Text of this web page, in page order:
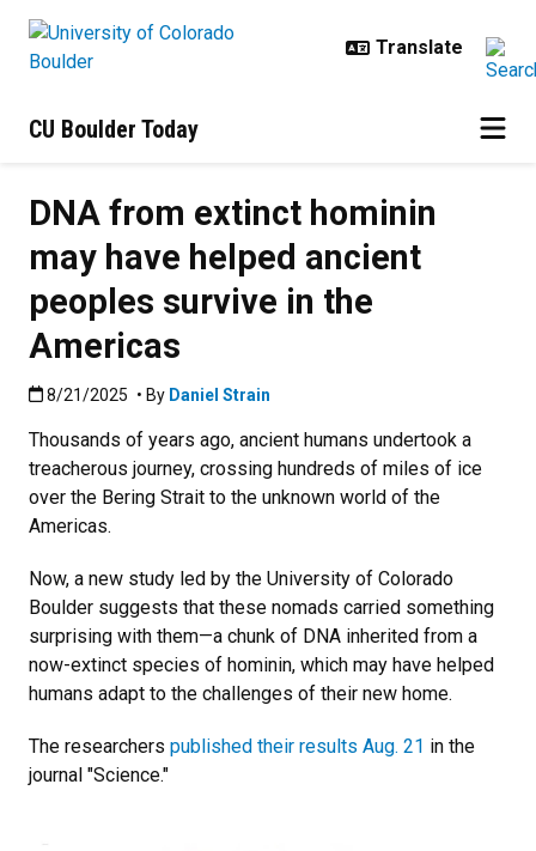
CU Boulder Today
DNA from extinct hominin
may have helped ancient
peoples survive in the
Americas
Published:8/21/2025
8/21/2025 • By Daniel Strain
Thousands of years ago, ancient humans undertook a
treacherous journey, crossing hundreds of miles of ice
over the Bering Strait to the unknown world of the
Americas.
Now, a new study led by the University of Colorado
Boulder suggests that these nomads carried something
surprising with them—a chunk of DNA inherited from a
now-extinct species of hominin, which may have helped
humans adapt to the challenges of their new home.
The researchers published their results Aug. 21 in the
journal "Science."